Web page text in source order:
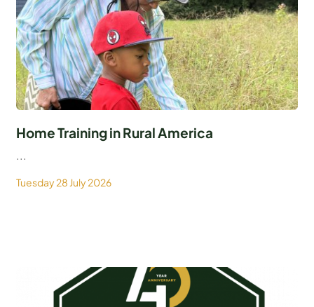
Home Training in Rural America
...
Tuesday 28 July 2026